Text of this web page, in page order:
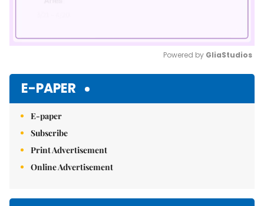
Powered by GliaStudios
E-PAPER
E-paper
Subscribe
Print Advertisement
Online Advertisement